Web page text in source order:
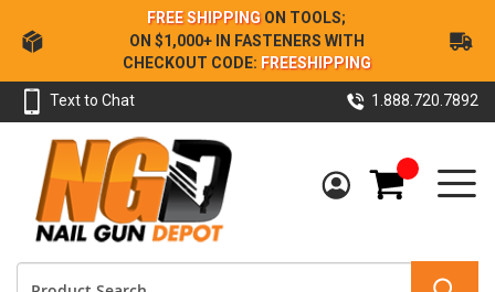
Skip
to
Content
FREE SHIPPING ON TOOLS;
ON $1,000+ IN FASTENERS WITH
CHECKOUT CODE: FREESHIPPING
Text to Chat 1.888.720.7892
My Cart